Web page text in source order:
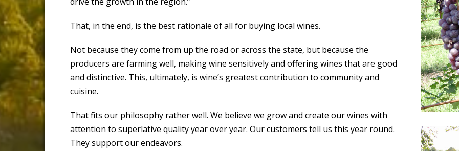
That, in the end, is the best rationale of all for buying local wines.
Not because they come from up the road or across the state, but because the
producers are farming well, making wine sensitively and offering wines that are good
and distinctive. This, ultimately, is wine’s greatest contribution to community and
cuisine.
That fits our philosophy rather well. We believe we grow and create our wines with
attention to superlative quality year over year. Our customers tell us this year round.
They support our endeavors.